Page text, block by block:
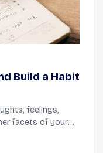
Build a Habit
feelings,
facets of your